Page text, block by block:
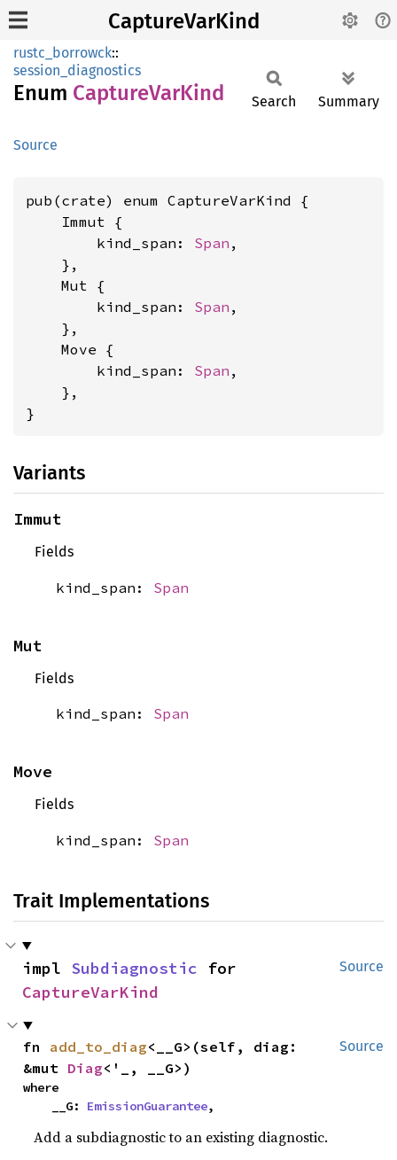
CaptureVarKind
rustc_borrowck::
session_diagnostics
Enum CaptureVarKind
Source
Search Summary
pub(crate) enum CaptureVarKind {
    Immut {
        kind_span:
Span ,
    },
    Mut {
        kind_span:
Span ,
    },
    Move {
        kind_span:
Span ,
    },
}
Variants
Immut
Fields
kind_span: Span
Mut
Fields
kind_span: Span
Move
Fields
kind_span: Span
Trait Implementations
Source
impl Subdiagnostic
CaptureVarKind
Source
fn add_to_diag<__G>(self, diag:
&mut Diag<'_, __G>)
where
    __G:
EmissionGuarantee,
Add a subdiagnostic to an existing diagnostic.